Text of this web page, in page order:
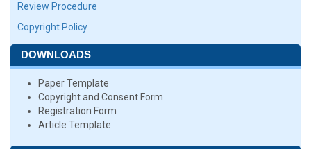
Review Procedure
Copyright Policy
DOWNLOADS
Paper Template
Copyright and Consent Form
Registration Form
Article Template